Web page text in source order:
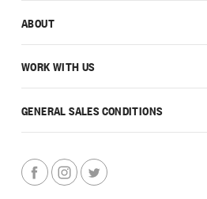
ABOUT
WORK WITH US
GENERAL SALES CONDITIONS